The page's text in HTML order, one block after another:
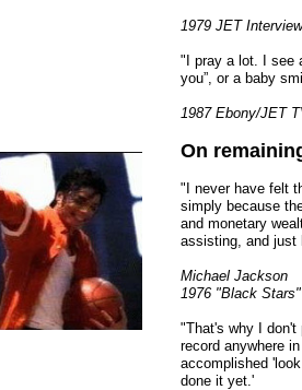
1979 JET Interview
"I pray a lot. I see
you”, or a baby
1987 Ebony/JET
On
"I never have felt
simply because
and monetary
assisting, and just
Michael Jackson
1976 "Black
"That's why I
record anywhere
accomplished
done it yet.'